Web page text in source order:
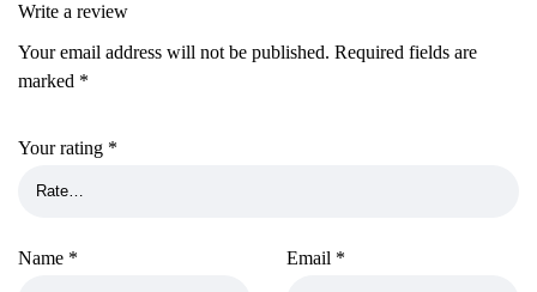
Write a review
Your email address will not be published. Required fields are
marked *
Your rating *
Name * Email *